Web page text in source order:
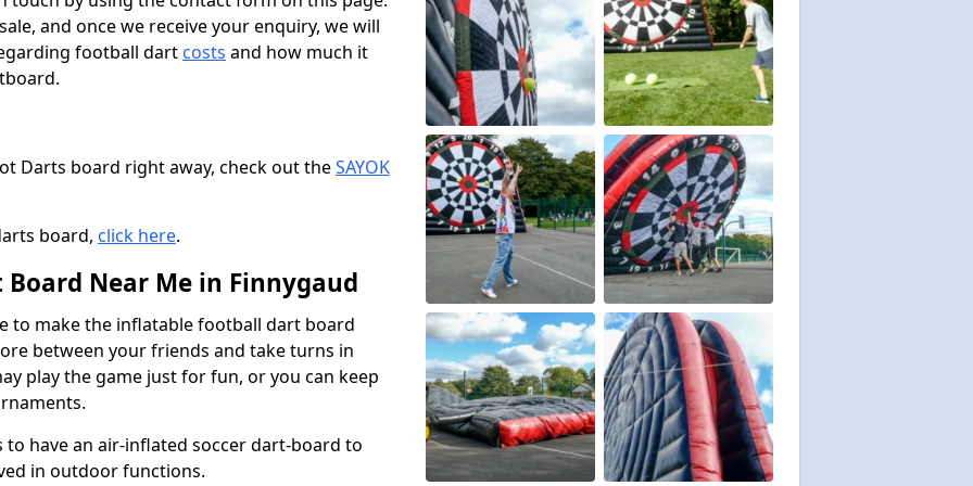
and once we receive your enquiry, we will
football dart costs and how much it
Darts board right away, check out theSAYOK
board, click here.
Near Me in Finnygaud
to make the inflatable football dart board
between your friends and take turns in
play the game just for fun, or you can keep
have an air-inflated soccer dart-board to
in outdoor functions.